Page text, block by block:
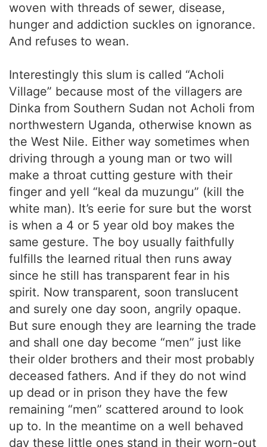
woven with threads of sewer, disease,
hunger and addiction suckles on ignorance.
And refuses to wean.
Interestingly this slum is called “Acholi
Village” because most of the villagers are
Dinka from Southern Sudan not Acholi from
northwestern Uganda, otherwise known as
the West Nile. Either way sometimes when
driving through a young man or two will
make a throat cutting gesture with their
finger and yell “keal da muzungu” (kill the
white man). It’s eerie for sure but the worst
is when a 4 or 5 year old boy makes the
same gesture. The boy usually faithfully
fulfills the learned ritual then runs away
since he still has transparent fear in his
spirit. Now transparent, soon translucent
and surely one day soon, angrily opaque.
But sure enough they are learning the trade
and shall one day become “men” just like
their older brothers and their most probably
deceased fathers. And if they do not wind
up dead or in prison they have the few
remaining “men” scattered around to look
up to. In the meantime on a well behaved
day these little ones stand in their worn-out